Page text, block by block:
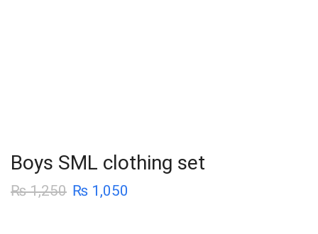
Boys SML clothing set
₨1,250 ₨ 1,050